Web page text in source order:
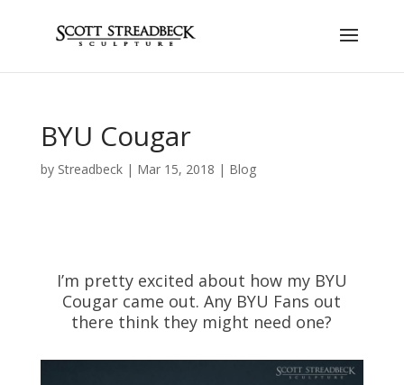
BYU Cougar
by Streadbeck| Mar 15, 2018 | Blog
I’m pretty excited about how my BYU
Cougar came out. Any BYU Fans out
there think they might need one?